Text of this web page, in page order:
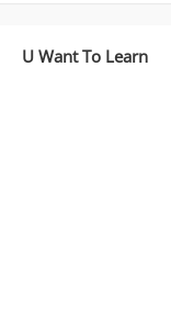
U Want To Learn